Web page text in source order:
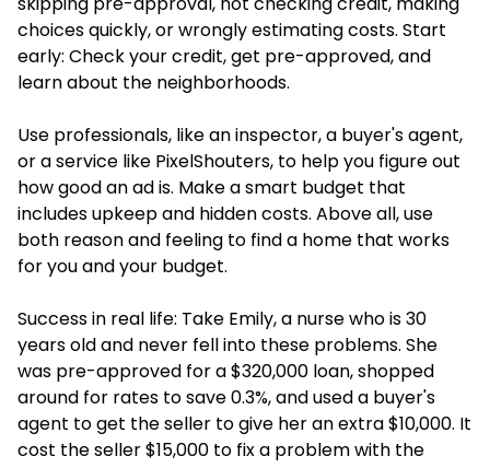
choices quickly, or wrongly estimating costs. Start
early: Check your credit, get pre-approved, and
learn about the neighborhoods.
Use professionals, like an inspector, a buyer's agent,
or a service like PixelShouters, to help you figure out
how good an ad is. Make a smart budget that
includes upkeep and hidden costs. Above all, use
both reason and feeling to find a home that works
for you and your budget.
Success in real life: Take Emily, a nurse who is 30
years old and never fell into these problems. She
was pre-approved for a $320,000 loan, shopped
around for rates to save 0.3%, and used a buyer's
agent to get the seller to give her an extra $10,000. It
cost the seller $15,000 to fix a problem with the